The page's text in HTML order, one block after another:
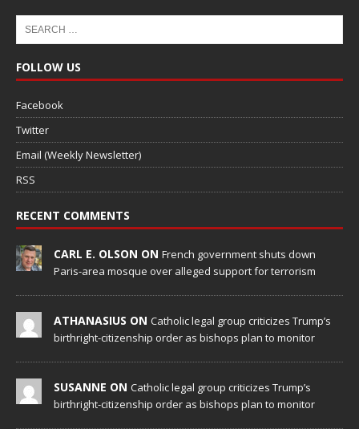
FOLLOW US
Facebook
Twitter
Email (Weekly Newsletter)
RSS
RECENT COMMENTS
CARL E. OLSON ON French government shuts down
Paris-area mosque over alleged support for terrorism
ATHANASIUS ON Catholic legal group criticizes Trump’s
birthright-citizenship order as bishops plan to monitor
SUSANNE ON Catholic legal group criticizes Trump’s
birthright-citizenship order as bishops plan to monitor